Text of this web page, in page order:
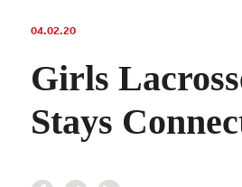
04.02.20
Girls
Stays